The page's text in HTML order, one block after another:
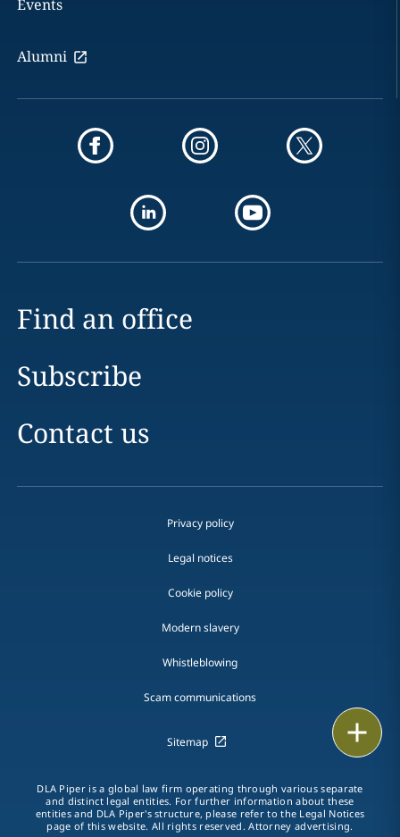
Events
Alumni
Find an office
Subscribe
Contact us
Privacy policy
Legal notices
Cookie policy
Modern slavery
Whistleblowing
Scam communications
Sitemap
DLA Piper is a global law firm operating through various separate
and distinct legal entities. For further information about these
entities and DLA Piper's structure, please refer to the Legal Notices
page of this website. All rights reserved. Attorney advertising.